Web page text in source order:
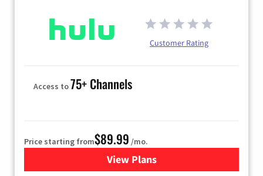
Customer Rating
Access to75+ Channels
Price starting from$89.99 /mo.
View Plans
for Hulu